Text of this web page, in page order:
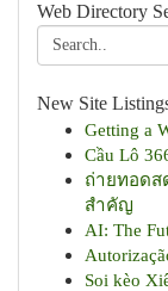
Web Directory
New Site
Getting a
Cầu Lô
ถ่ายทอด
สำคัญ
AI: The
Soi kèo